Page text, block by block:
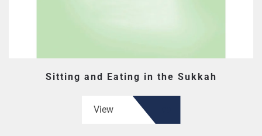
Sitting and Eating in the Sukkah
View